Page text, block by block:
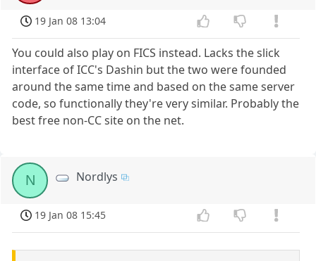
19 Jan 08 13:04
You could also play on FICS instead. Lacks the slick
interface of ICC's Dashin but the two were founded
around the same time and based on the same server
code, so functionally they're very similar. Probably the
best free non-CC site on the net.
N Nordlys
19 Jan 08 15:45